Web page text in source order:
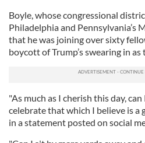
Boyle, whose congressional
Philadelphia and Pennsylvania’s
that he was joining over sixty
boycott of Trump’s swearing in
"As much as I cherish this day,
celebrate that which I believe is a
in a statement posted on social